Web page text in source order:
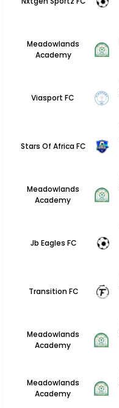
Meadowlands
Academy
Viasport FC
Stars Of Africa FC
Meadowlands
Academy
Jb Eagles FC
Transition FC
Meadowlands
Academy
Meadowlands
Academy